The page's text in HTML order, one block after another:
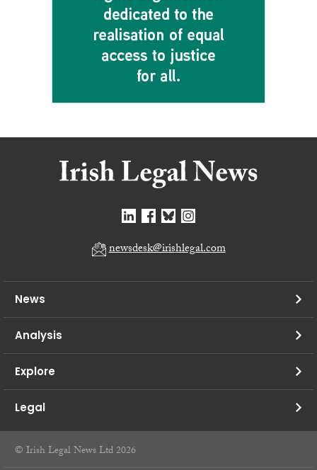
newsdesk@irishlegal.com
News
Analysis
Explore
Legal
© Irish Legal News Ltd 2026